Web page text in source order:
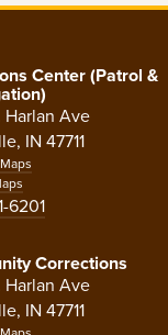
Center (Patrol &
Ave
IN 47711
6201
Corrections
Ave
IN 47711